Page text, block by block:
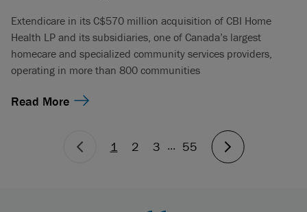
Extendicare in its C$570 million acquisition of CBI Home
Health LP and its subsidiaries, one of Canada’s largest
homecare and specialized community services providers,
operating in more than 800 communities
Read More
1 2 3 ... 55